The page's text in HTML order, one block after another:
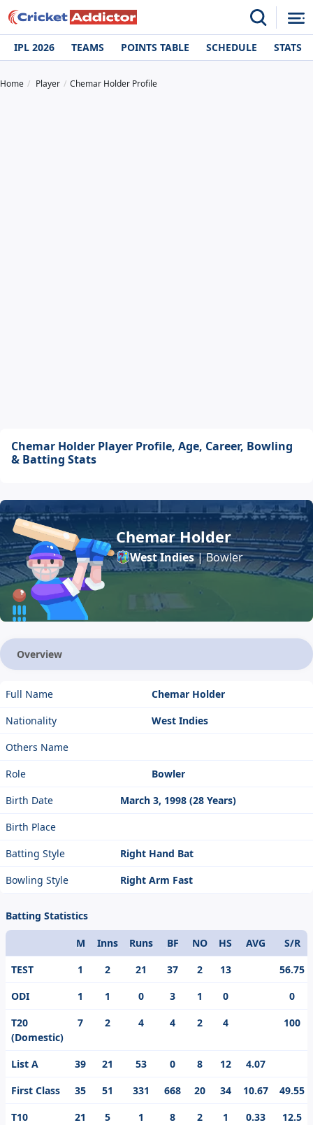
IPL 2026 TEAMS POINTS TABLE SCHEDULE STATS
Home Player Chemar Holder Profile
Chemar Holder Player Profile, Age, Career, Bowling
& Batting Stats
Chemar Holder
West Indies| Bowler
Overview
Full Name
Chemar Holder
Nationality
West Indies
Others Name
Role
Bowler
Birth Date
March 3, 1998 (28 Years)
Birth Place
Batting Style
Right Hand Bat
Bowling Style
Right Arm Fast
Batting Statistics
Format
M Inns Runs BF NO HS AVG
S/R
TEST
1 2 21 37 2 13
56.75
ODI
1 1 0 3 1 0
0
T20
(Domestic)
7 2 4 4 2 4 100
List A 39 21 53 0 8 12
4.07
First Class
35 51 331 668 20 34 10.67
49.55
T10
21 5 1 8 2 1 0.33 12.5